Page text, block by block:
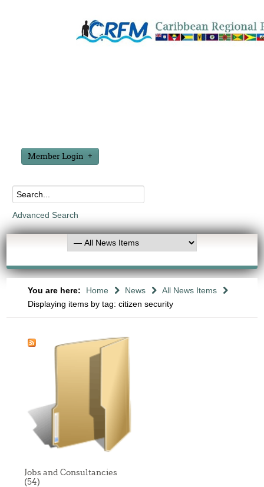
Member Login
Advanced Search
You are here: Home News
All News Items
Displaying items by tag: citizen security
Jobs and Consultancies
(54)